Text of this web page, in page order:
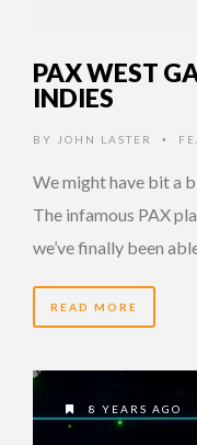
PAX WEST
INDIES
BY JOHN LASTER •
We might have bit a
The infamous PAX
we’ve finally been
READ MORE
8 YEARS AGO